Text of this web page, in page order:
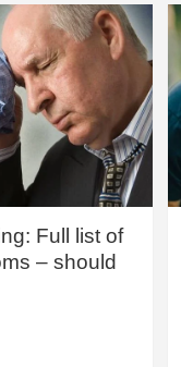
Full list of
– should